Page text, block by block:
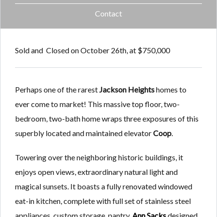
Contact
Sold and Closed on October 26th, at $750,000
Perhaps one of the rarestJackson Heightshomes to
ever come to market! This massive top floor, two-
bedroom, two-bath home wraps three exposures of this
superbly located and maintained elevatorCoop.
Towering over the neighboring historic buildings, it
enjoys open views, extraordinary natural light and
magical sunsets. It boasts a fully renovated windowed
eat-in kitchen, complete with full set of stainless steel